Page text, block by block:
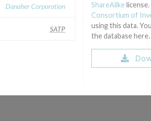
Danaher Corporation
SATP
ShareAlike
Consortium of
using this data.
the database here.